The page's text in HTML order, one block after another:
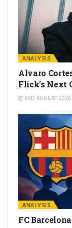
ANALYSIS
Alvaro
Flick’s Next
3RD AUGUST 2026
ANALYSIS
FC